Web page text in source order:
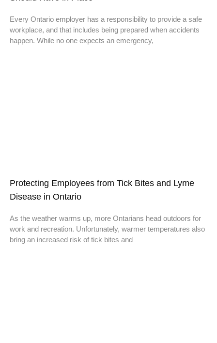
Every Ontario employer has a responsibility to provide a safe
workplace, and that includes being prepared when accidents
happen. While no one expects an emergency,
Protecting Employees from Tick Bites and Lyme
Disease in Ontario
As the weather warms up, more Ontarians head outdoors for
work and recreation. Unfortunately, warmer temperatures also
bring an increased risk of tick bites and